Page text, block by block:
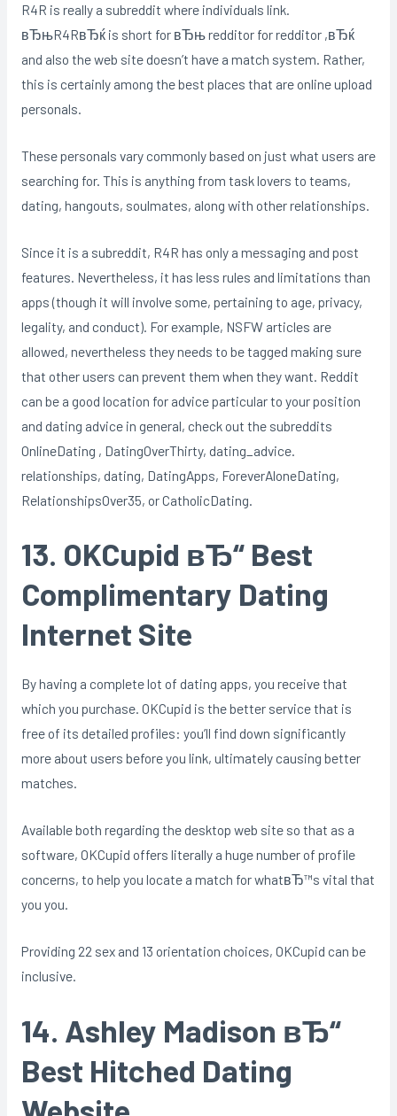
R4R is really a subreddit where individuals link.
вЂњR4RвЂќ is short for вЂњ redditor for redditor ,вЂќ
and also the web site doesn’t have a match system. Rather,
this is certainly among the best places that are online upload
personals.
These personals vary commonly based on just what users are
searching for. This is anything from task lovers to teams,
dating, hangouts, soulmates, along with other relationships.
Since it is a subreddit, R4R has only a messaging and post
features. Nevertheless, it has less rules and limitations than
apps (though it will involve some, pertaining to age, privacy,
legality, and conduct). For example, NSFW articles are
allowed, nevertheless they needs to be tagged making sure
that other users can prevent them when they want. Reddit
can be a good location for advice particular to your position
and dating advice in general, check out the subreddits
OnlineDating , DatingOverThirty, dating_advice.
relationships, dating, DatingApps, ForeverAloneDating,
RelationshipsOver35, or CatholicDating.
13. OKCupid вЂ“ Best
Complimentary Dating
Internet Site
By having a complete lot of dating apps, you receive that
which you purchase. OKCupid is the better service that is
free of its detailed profiles: you’ll find down significantly
more about users before you link, ultimately causing better
matches.
Available both regarding the desktop web site so that as a
software, OKCupid offers literally a huge number of profile
concerns, to help you locate a match for whatвЂ™s vital that
you you.
Providing 22 sex and 13 orientation choices, OKCupid can be
inclusive.
14. Ashley Madison вЂ“
Best Hitched Dating